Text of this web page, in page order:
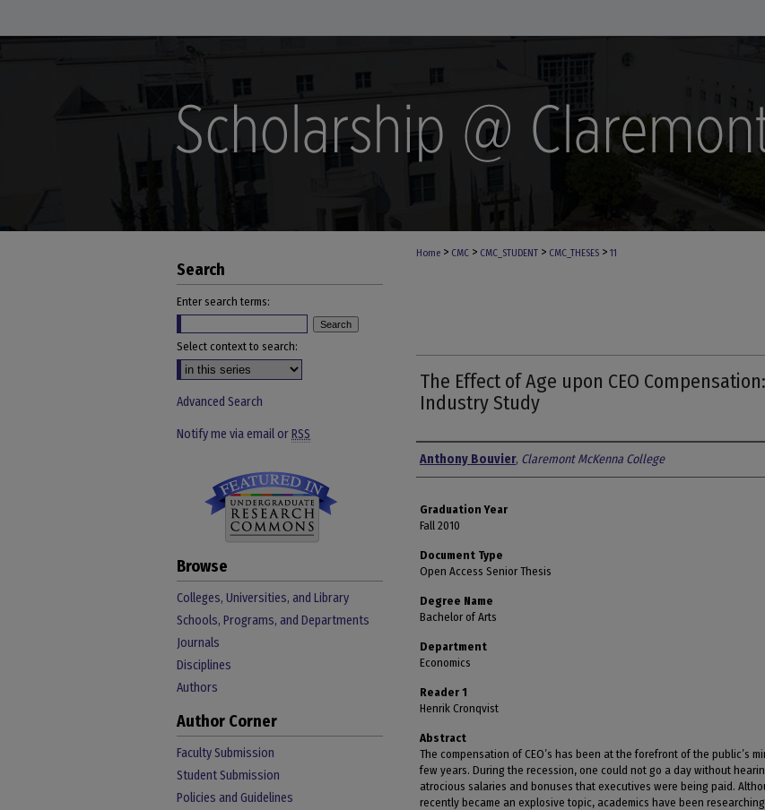
Home > CMC > CMC_STUDENT > CMC_THESES > 11
The Effect of Age upon CEO
Industry Study
Author
Anthony Bouvier, Claremont McKenna College
Graduation Year
Fall 2010
Document Type
Open Access Senior Thesis
Degree Name
Bachelor of Arts
Department
Economics
Reader 1
Henrik Cronqvist
Abstract
The compensation of CEO’s has been at the forefront of the public’s
few years. During the recession, one could not go a day without
atrocious salaries and bonuses that executives were being paid.
recently became an explosive topic, academics have been
Search
Enter search terms:
Select context to search:
Advanced Search
Notify me via email orRSS
Browse
Colleges, Universities, and Library
Schools, Programs, and Departments
Journals
Disciplines
Authors
Author Corner
Faculty Submission
Student Submission
Policies and Guidelines